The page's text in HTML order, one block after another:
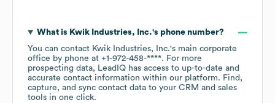
What is Kwik Industries, Inc.'s phone number?
You can contact Kwik Industries, Inc.'s main corporate
office by phone at +1-972-458-****. For more
prospecting data, LeadIQ has access to up-to-date and
accurate contact information within our platform. Find,
capture, and sync contact data to your CRM and sales
tools in one click.